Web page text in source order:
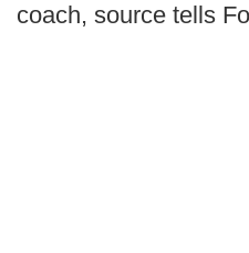
coach, source tells